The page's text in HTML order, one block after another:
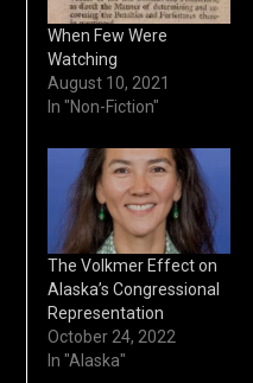
When Few Were
Watching
August 10, 2021
In "Non-Fiction"
The Volkmer Effect on
Alaska’s Congressional
Representation
October 24, 2022
In "Alaska"